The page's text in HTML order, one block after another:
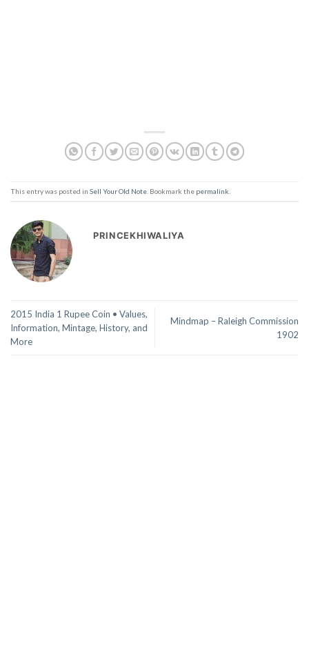
This entry was posted in Sell Your Old Note . Bookmark the permalink
PRINCEKHIWALIYA
2015 India 1 Rupee Coin • Values,
Information, Mintage, History, and
More
Mindmap – Raleigh Commission
1902